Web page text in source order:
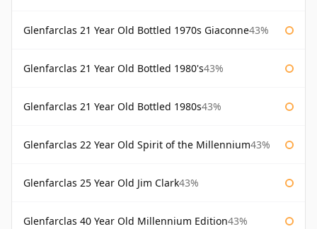
Glenfarclas 21 Year Old Bottled 1970s Giaconne43%
Glenfarclas 21 Year Old Bottled 1980's43%
Glenfarclas 21 Year Old Bottled 1980s43%
Glenfarclas 22 Year Old Spirit of the Millennium43%
Glenfarclas 25 Year Old Jim Clark43%
Glenfarclas 40 Year Old Millennium Edition43%